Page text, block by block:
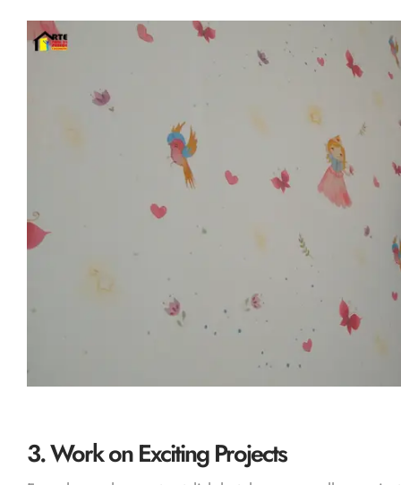
3.Work on Exciting Projects